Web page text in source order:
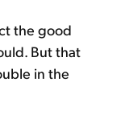
the good
But that
in the